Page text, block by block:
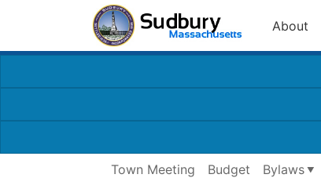
About
Town Meeting Budget Bylaws